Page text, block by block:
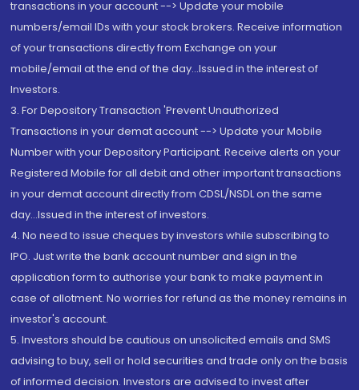
transactions in your account --> Update your mobile
numbers/email IDs with your stock brokers. Receive information
of your transactions directly from Exchange on your
mobile/email at the end of the day...Issued in the interest of
Investors.
3. For Depository Transaction 'Prevent Unauthorized
Transactions in your demat account --> Update your Mobile
Number with your Depository Participant. Receive alerts on your
Registered Mobile for all debit and other important transactions
in your demat account directly from CDSL/NSDL on the same
day...Issued in the interest of investors.
4. No need to issue cheques by investors while subscribing to
IPO. Just write the bank account number and sign in the
application form to authorise your bank to make payment in
case of allotment. No worries for refund as the money remains in
investor's account.
5. Investors should be cautious on unsolicited emails and SMS
advising to buy, sell or hold securities and trade only on the basis
of informed decision. Investors are advised to invest after